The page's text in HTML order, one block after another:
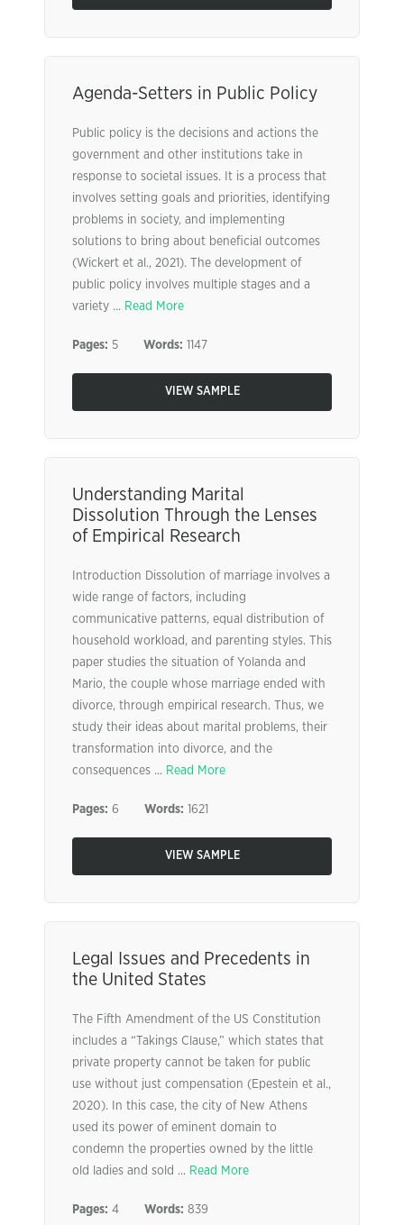
Agenda-Setters in Public Policy
Public policy is the decisions and actions the
government and other institutions take in
response to societal issues. It is a process that
involves setting goals and priorities, identifying
problems in society, and implementing
solutions to bring about beneficial outcomes
(Wickert et al., 2021). The development of
public policy involves multiple stages and a
variety ... Read More
Pages: 5 Words: 1147
VIEW SAMPLE
Understanding Marital
Dissolution Through the Lenses
of Empirical Research
Introduction Dissolution of marriage involves a
wide range of factors, including
communicative patterns, equal distribution of
household workload, and parenting styles. This
paper studies the situation of Yolanda and
Mario, the couple whose marriage ended with
divorce, through empirical research. Thus, we
study their ideas about marital problems, their
transformation into divorce, and the
consequences ... Read More
Pages: 6 Words: 1621
VIEW SAMPLE
Legal Issues and Precedents in
the United States
The Fifth Amendment of the US Constitution
includes a “Takings Clause,” which states that
private property cannot be taken for public
use without just compensation (Epestein et al.,
2020). In this case, the city of New Athens
used its power of eminent domain to
condemn the properties owned by the little
old ladies and sold ... Read More
Pages: 4 Words: 839